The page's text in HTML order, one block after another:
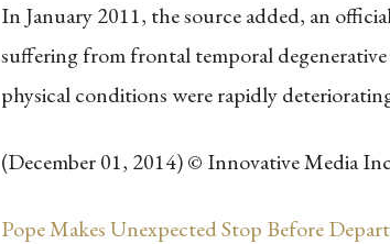
In January 2011, the source added, an
suffering from frontal temporal
physical conditions were rapidly
(December 01, 2014) © Innovative Media
Pope Makes Unexpected Stop Before